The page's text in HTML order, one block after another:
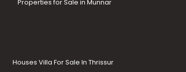
Properties for Sale in Munnar
Houses Villa For Sale In Thrissur